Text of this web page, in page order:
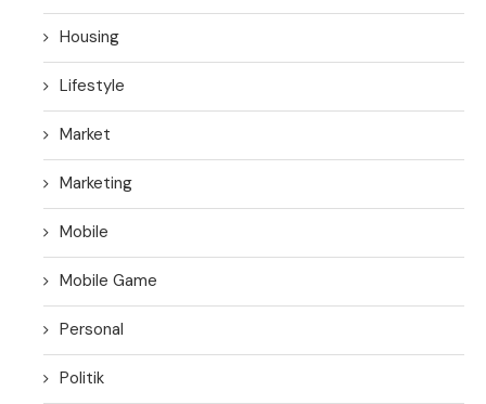
Housing
Lifestyle
Market
Marketing
Mobile
Mobile Game
Personal
Politik